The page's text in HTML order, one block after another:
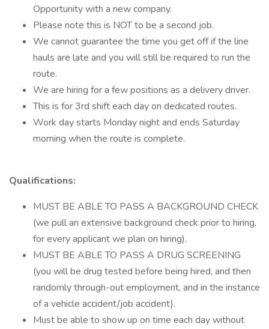
Opportunity with a new company.
Please note this is NOT to be a second job.
We cannot guarantee the time you get off if the line
hauls are late and you will still be required to run the
route.
We are hiring for a few positions as a delivery driver.
This is for 3rd shift each day on dedicated routes.
Work day starts Monday night and ends Saturday
morning when the route is complete.
Qualifications:
MUST BE ABLE TO PASS A BACKGROUND CHECK
(we pull an extensive background check prior to hiring,
for every applicant we plan on hiring).
MUST BE ABLE TO PASS A DRUG SCREENING
(you will be drug tested before being hired, and then
randomly through-out employment, and in the instance
of a vehicle accident/job accident).
Must be able to show up on time each day without